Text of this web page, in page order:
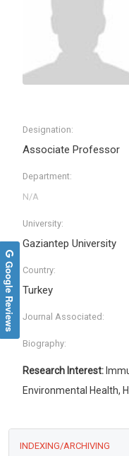
Designation:
Associate Professor
Department:
University:
Gaziantep University
Country:
Turkey
Journal Associated:
Biography:
Research Interest:
Environmental Health,
INDEXING/ARCHIVING
Google Reviews